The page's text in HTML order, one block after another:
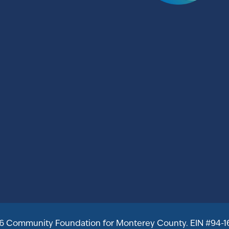
Community Foundation for Monterey County. EIN #94-